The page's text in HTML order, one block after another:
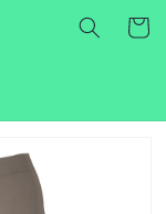
Cart